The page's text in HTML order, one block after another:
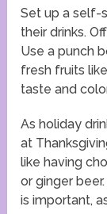
Set up a self-
their drinks.
Use a punch
fresh fruits
taste and
As holiday
at
like having
or ginger
is important,